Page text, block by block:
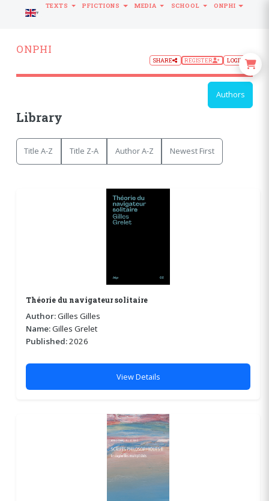
ONPHI
SHARE REGISTER LOGIN
Authors
Library
Title A-Z Title Z-A Author A-Z Newest First
Théorie du navigateur solitaire
Author:Gilles Gilles
Name:Gilles Grelet
Published:2026
View Details
LANGUAGE
TEXTS PFICTIONS MEDIA SCHOOL ONPHI